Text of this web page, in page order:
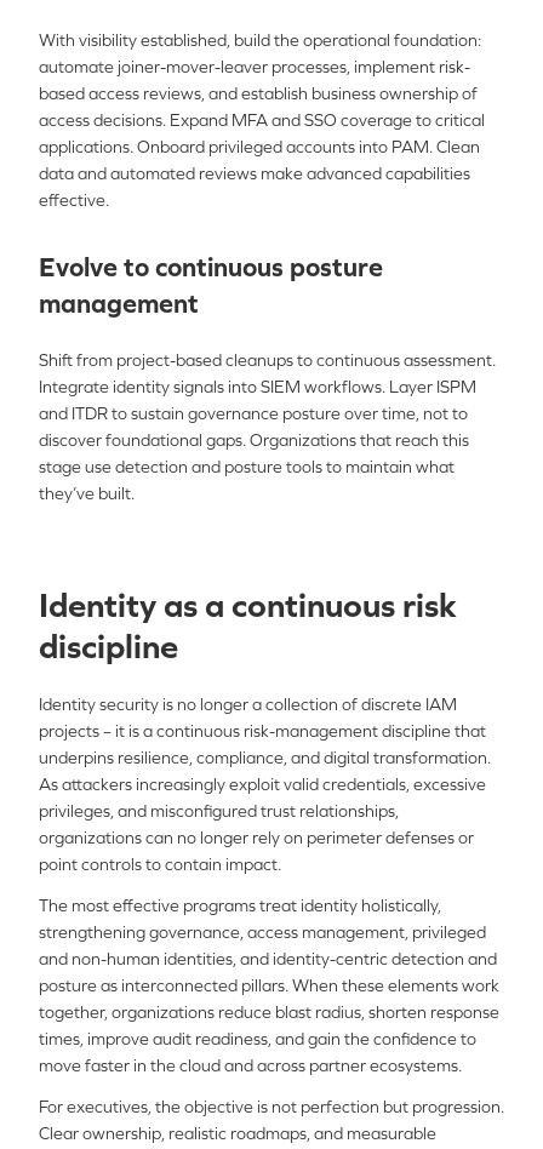
With visibility established, build the operational foundation:
automate joiner-mover-leaver processes, implement risk-
based access reviews, and establish business ownership of
access decisions. Expand MFA and SSO coverage to critical
applications. Onboard privileged accounts into PAM. Clean
data and automated reviews make advanced capabilities
effective.
Evolve to continuous posture
management
Shift from project-based cleanups to continuous assessment.
Integrate identity signals into SIEM workflows. Layer ISPM
and ITDR to sustain governance posture over time, not to
discover foundational gaps. Organizations that reach this
stage use detection and posture tools to maintain what
they’ve built.
Identity as a continuous risk
discipline
Identity security is no longer a collection of discrete IAM
projects – it is a continuous risk-management discipline that
underpins resilience, compliance, and digital transformation.
As attackers increasingly exploit valid credentials, excessive
privileges, and misconfigured trust relationships,
organizations can no longer rely on perimeter defenses or
point controls to contain impact.
The most effective programs treat identity holistically,
strengthening governance, access management, privileged
and non-human identities, and identity-centric detection and
posture as interconnected pillars. When these elements work
together, organizations reduce blast radius, shorten response
times, improve audit readiness, and gain the confidence to
move faster in the cloud and across partner ecosystems.
For executives, the objective is not perfection but progression.
Clear ownership, realistic roadmaps, and measurable